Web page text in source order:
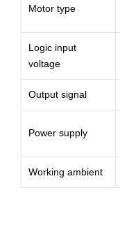
Motor type
Logic input
voltage
Output signal
Power supply
Working ambient